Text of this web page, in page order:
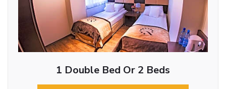
1 Double Bed Or 2 Beds